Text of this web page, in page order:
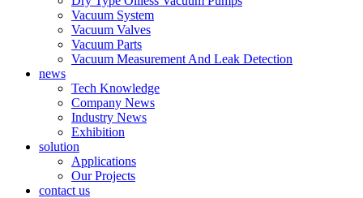
Vacuum System
Vacuum Valves
Vacuum Parts
Vacuum Measurement And Leak Detection
news
Tech Knowledge
Company News
Industry News
Exhibition
solution
Applications
Our Projects
contact us